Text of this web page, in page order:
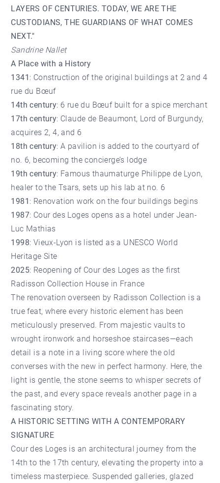
LAYERS OF CENTURIES. TODAY, WE ARE THE
CUSTODIANS, THE GUARDIANS OF WHAT COMES
NEXT."
Sandrine Nallet
A Place with a History
1341 : Construction of the original buildings at 2 and 4
rue du Bœuf
14th century: 6 rue du Bœuf built for a spice merchant
17th century: Claude de Beaumont, Lord of Burgundy,
acquires 2, 4, and 6
18th century: A pavilion is added to the courtyard of
no. 6, becoming the concierge’s lodge
19th century: Famous thaumaturge Philippe de Lyon,
healer to the Tsars, sets up his lab at no. 6
1981 : Renovation work on the four buildings begins
1987: Cour des Loges opens as a hotel under Jean-
Luc Mathias
1998: Vieux-Lyon is listed as a UNESCO World
Heritage Site
2025: Reopening of Cour des Loges as the first
Radisson Collection House in France
The renovation overseen by Radisson Collection is a
true feat, where every historic element has been
meticulously preserved. From majestic vaults to
wrought ironwork and horseshoe staircases—each
detail is a note in a living score where the old
converses with the new in perfect harmony. Here, the
light is gentle, the stone seems to whisper secrets of
the past, and every space reveals another page in a
fascinating story.
A HISTORIC SETTING WITH A CONTEMPORARY
SIGNATURE
Cour des Loges is an architectural journey from the
14th to the 17th century, elevating the property into a
timeless masterpiece. Suspended galleries, glazed